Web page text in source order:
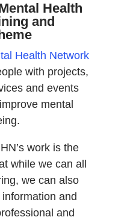
Health
and
Health Network
with projects,
and events
mental
work is the
while we can all
we can also
and
and